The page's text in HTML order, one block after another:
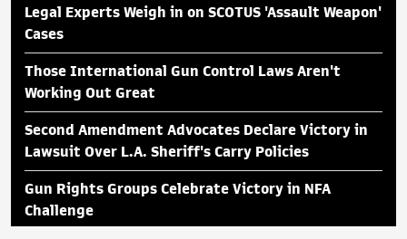
Legal Experts Weigh in on SCOTUS 'Assault Weapon'
Cases
Those International Gun Control Laws Aren't
Working Out Great
Second Amendment Advocates Declare Victory in
Lawsuit Over L.A. Sheriff's Carry Policies
Gun Rights Groups Celebrate Victory in NFA
Challenge